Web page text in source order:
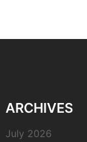
ARCHIVES
July 2026